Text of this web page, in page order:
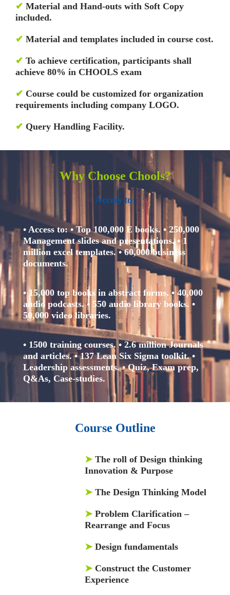
✔ Material and Hand-outs with Soft Copy
included.
✔ Material and templates included in course cost.
✔ To achieve certification, participants shall
achieve 80% in CHOOLS exam
✔ Course could be customized for organization
requirements including company LOGO.
✔ Query Handling Facility.
Why Choose Chools?
Access to:
• Access to: • Top 100,000 E books. • 250,000
Management slides and presentations. • 1
million excel templates. • 60,000 business
documents.
• 15,000 top books in abstract forms. • 40,000
audio podcasts. • 550 audio library books. •
50,000 video libraries.
• 1500 training courses. • 2.6 million Journals
and articles. • 137 Lean Six Sigma toolkit. •
Leadership assessments. • Quiz, Exam prep,
Q&As, Case-studies.
Course Outline
➤ The roll of Design thinking
Innovation & Purpose
➤ The Design Thinking Model
➤ Problem Clarification –
Rearrange and Focus
➤ Design fundamentals
➤ Construct the Customer
Experience